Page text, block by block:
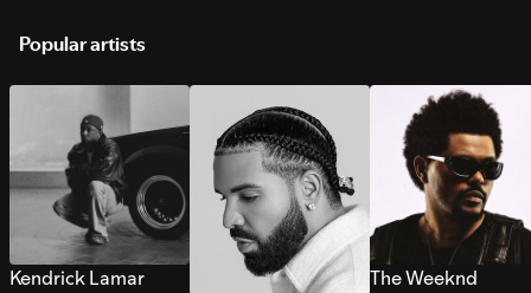
Popular artists
Kendrick Lamar
The Weeknd